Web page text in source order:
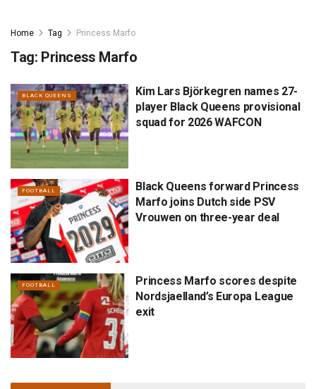
Home Tag Princess Marfo
Tag: Princess Marfo
BLACK QUEENS
Kim Lars Björkegren names 27-
player Black Queens provisional
squad for 2026 WAFCON
FOOTBALL
Black Queens forward Princess
Marfo joins Dutch side PSV
Vrouwen on three-year deal
FOOTBALL
Princess Marfo scores despite
Nordsjaelland’s Europa League
exit